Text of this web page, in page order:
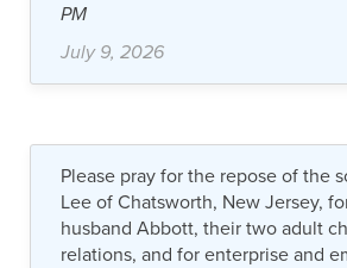
PM
July 9, 2026
Please pray for the repose of the
Lee of Chatsworth, New Jersey,
husband Abbott, their two adult
relations, and for enterprise and